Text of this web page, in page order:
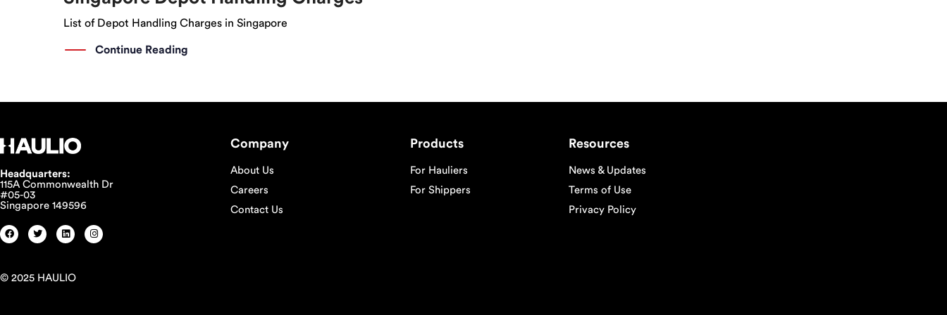
List of Depot Handling Charges in Singapore
Continue Reading
Headquarters:
115A Commonwealth Dr
#05-03
Singapore 149596
© 2025 HAULIO
Company
About Us
Careers
Contact Us
Products
For Hauliers
For Shippers
Resources
News & Updates
Terms of Use
Privacy Policy